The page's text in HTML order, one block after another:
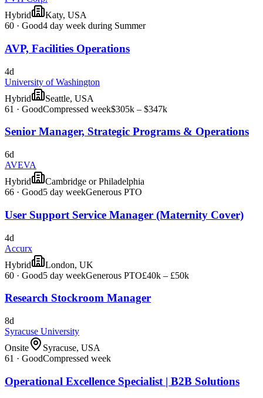
Hybrid
Katy, USA
60 · Good4 day week during Summer
AVP, Facilities Operations
4d
University of Washington
Hybrid
Seattle, USA
61 · GoodCompressed week$305k – $347k
Senior Manager, Strategic Programs & Operations
6d
AVEVA
Hybrid
Cambridge or Philadelphia
66 · Good5 day weekGenerous PTO
User Support Service Manager (Maternity Cover)
4d
Accurx
Hybrid
London, UK
60 · Good5 day weekGenerous PTO£40k – £50k
Research Stockroom Manager
8d
Syracuse University
Onsite
Syracuse, USA
61 · GoodCompressed week
Operational Excellence Specialist | B2B Solutions